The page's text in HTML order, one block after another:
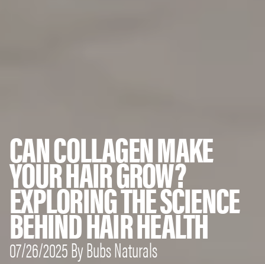
CAN COLLAGEN MAKE
YOUR HAIR GROW?
EXPLORING THE SCIENCE
BEHIND HAIR HEALTH
07/26/2025 By Bubs Naturals